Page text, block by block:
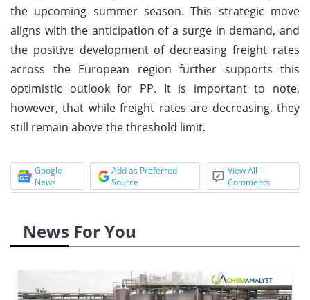
the upcoming summer season. This strategic move
aligns with the anticipation of a surge in demand, and
the positive development of decreasing freight rates
across the European region further supports this
optimistic outlook for PP. It is important to note,
however, that while freight rates are decreasing, they
still remain above the threshold limit.
Google
News
Add as Preferred
Source
View All
Comments
News For You